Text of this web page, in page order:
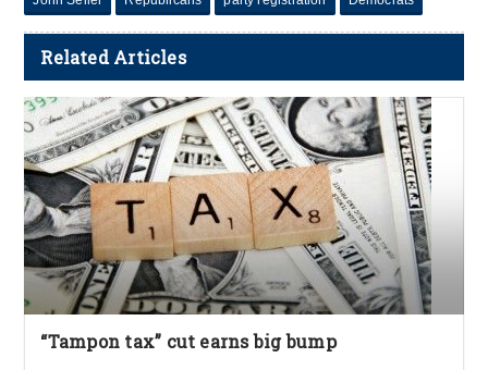
Related Articles
“Tampon tax” cut earns big bump